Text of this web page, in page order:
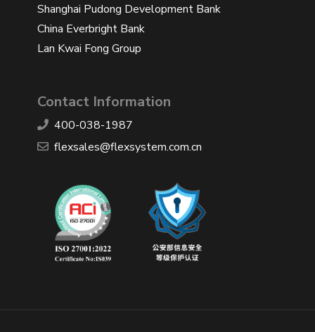
Shanghai Pudong Development Bank
China Everbright Bank
Lan Kwai Fong Group
Contact Information
400-038-1987
​flexsales@flexsystem.com.cn